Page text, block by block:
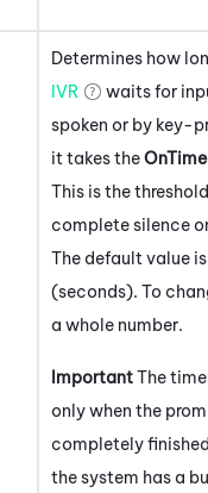
Determines how
IVR
waits for
spoken or by key-
it takes the
This is the
complete silence
The default value
(seconds). To
a whole number.
ImportantThe
only when the
completely
the system has a